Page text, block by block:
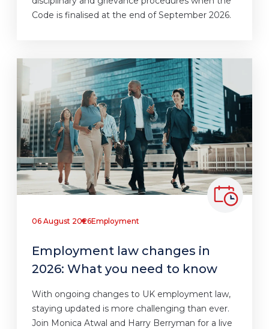
Code is finalised at the end of September 2026.
06 August 2026Employment
Employment law changes in
2026: What you need to know
With ongoing changes to UK employment law,
staying updated is more challenging than ever.
Join Monica Atwal and Harry Berryman for a live